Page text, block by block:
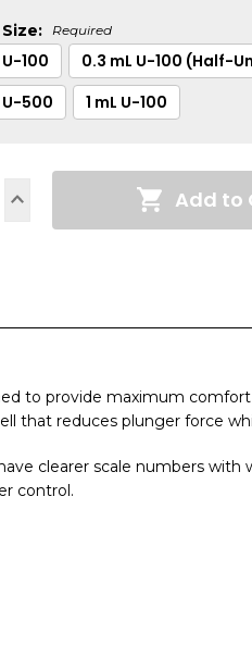
Required
100 0.3 mL U-100 (Half-
U-500
1 mL U-100
Increase
Add to
to provide maximum
that reduces plunger force
clearer scale numbers
control.